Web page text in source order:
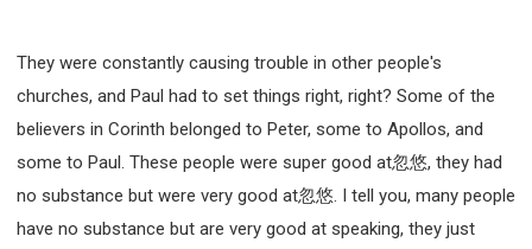
They were constantly causing trouble in other people's
churches, and Paul had to set things right, right? Some of the
believers in Corinth belonged to Peter, some to Apollos, and
some to Paul. These people were super good at忽悠, they had
no substance but were very good at忽悠. I tell you, many people
have no substance but are very good at speaking, they just